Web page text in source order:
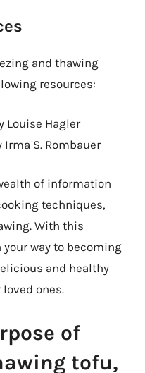
and thawing
resources:
Louise Hagler
Irma S. Rombauer
of information
techniques,
With this
your way to becoming
and healthy
ones.
of
tofu,